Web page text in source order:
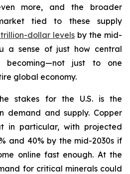
more, and the broader
tied to these supply
dollar levels by the mid-
a sense of just how central
becoming—not just to one
global economy.
stakes for the U.S. is the
demand and supply. Copper
in particular, with projected
and 40% by the mid-2030s if
online fast enough. At the
for critical minerals could